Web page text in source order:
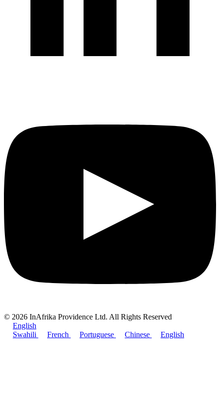
© 2026 InAfrika Providence Ltd. All Rights Reserved
English
Swahili
French Portuguese Chinese English